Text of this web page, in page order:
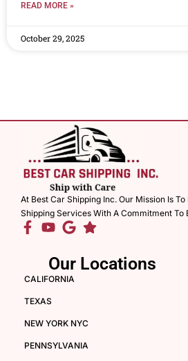
READ MORE »
October 29, 2025
At Best Car Shipping Inc. Our Mission Is
Shipping Services With A Commitment To
Our Locations
CALIFORNIA
TEXAS
NEW YORK NYC
PENNSYLVANIA